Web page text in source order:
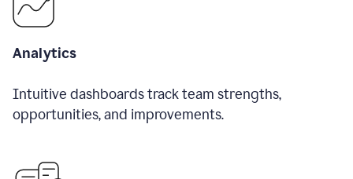
Analytics
Intuitive dashboards track team strengths,
opportunities, and improvements.